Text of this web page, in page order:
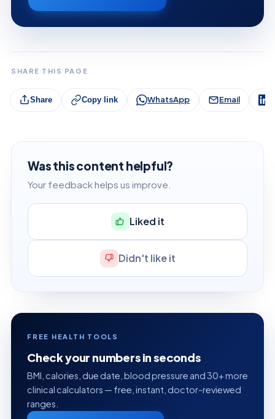
SHARE THIS PAGE
Share Copy link WhatsApp Email
Was this content helpful?
Your feedback helps us improve.
Liked it
Didn't like it
FREE HEALTH TOOLS
Check your numbers in seconds
BMI, calories, due date, blood pressure and 30+ more
clinical calculators — free, instant, doctor-reviewed
ranges.